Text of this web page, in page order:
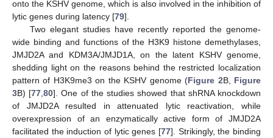
onto the KSHV genome, which is also involved in the inhibition of
lytic genes during latency [79].
Two elegant studies have recently reported the genome-
wide binding and functions of the H3K9 histone demethylases,
JMJD2A and KDM3A/JMJD1A, on the latent KSHV genome,
shedding light on the reasons behind the restricted localization
pattern of H3K9me3 on the KSHV genome (Figure 2B, Figure
3B) [77 ,80]. One of the studies showed that shRNA knockdown
of JMJD2A resulted in attenuated lytic reactivation, while
overexpression of an enzymatically active form of JMJD2A
facilitated the induction of lytic genes [77]. Strikingly, the binding